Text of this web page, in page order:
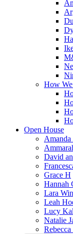
How We
Open House
Amanda
David
Grace H
Hannah
Lara
Leah
Lucy
Natalie